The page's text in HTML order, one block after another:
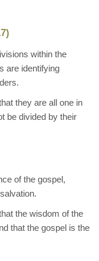
within the
are identifying
they are all one in
be divided by their
of the gospel,
the wisdom of the
that the gospel is the